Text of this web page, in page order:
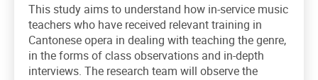
This study aims to understand how in-service music
teachers who have received relevant training in
Cantonese opera in dealing with teaching the genre,
in the forms of class observations and in-depth
interviews. The research team will observe the